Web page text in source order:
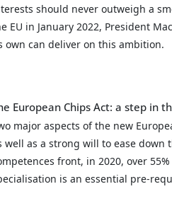
should never outweigh a
EU in January 2022, President
own can deliver on this ambition.
European Chips Act: a step in
major aspects of the new
well as a strong will to ease
front, in 2020, over
is an essential pre-